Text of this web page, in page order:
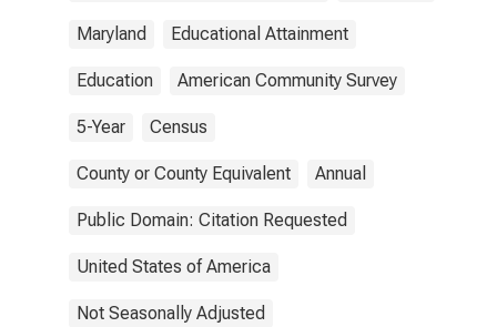
Maryland Educational Attainment
Education American Community Survey
5-Year Census
County or County Equivalent Annual
Public Domain: Citation Requested
United States of America
Not Seasonally Adjusted